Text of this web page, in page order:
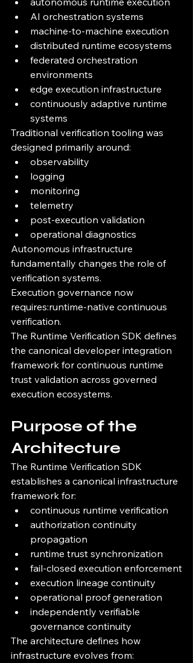
AI orchestration systems
machine-to-machine execution
distributed runtime ecosystems
federated orchestration
environments
edge execution infrastructure
continuously adaptive runtime
systems
Traditional verification tooling was
designed primarily around:
observability
logging
monitoring
telemetry
post-execution validation
operational diagnostics
Autonomous infrastructure
fundamentally changes the role of
verification systems.
Execution governance now
requires:runtime-native continuous
verification.
The Runtime Verification SDK defines
the canonical developer integration
framework for continuous runtime
trust validation across governed
execution ecosystems.
Purpose of the
Architecture
The Runtime Verification SDK
establishes a canonical infrastructure
framework for:
continuous runtime verification
authorization continuity
propagation
runtime trust synchronization
fail-closed execution enforcement
execution lineage continuity
operational proof generation
independently verifiable
governance continuity
The architecture defines how
infrastructure evolves from: